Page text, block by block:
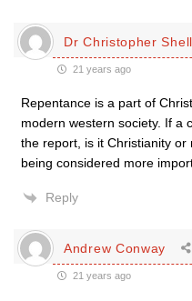
Dr Christopher Shell
21 years ago
Repentance is a part of
modern western society. If a
the report, is it Christianity
being considered more
Reply
Andrew Conway
21 years ago